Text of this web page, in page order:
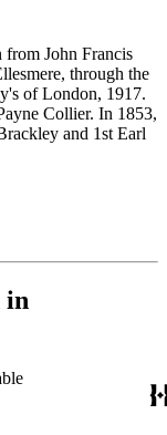
from John Francis
through the
of London, 1917.
Collier. In 1853,
and 1st Earl
in